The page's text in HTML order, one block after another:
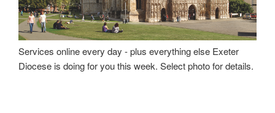
Services online every day - plus everything else Exeter
Diocese is doing for you this week. Select photo for details.